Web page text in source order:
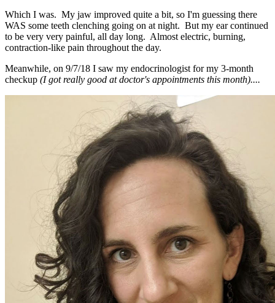
Which I was. My jaw improved quite a bit, so I'm guessing there
WAS some teeth clenching going on at night. But my ear continued
to be very very painful, all day long. Almost electric, burning,
contraction-like pain throughout the day.
Meanwhile, on 9/7/18 I saw my endocrinologist for my 3-month
checkup (I got really good at doctor's appointments this month)....